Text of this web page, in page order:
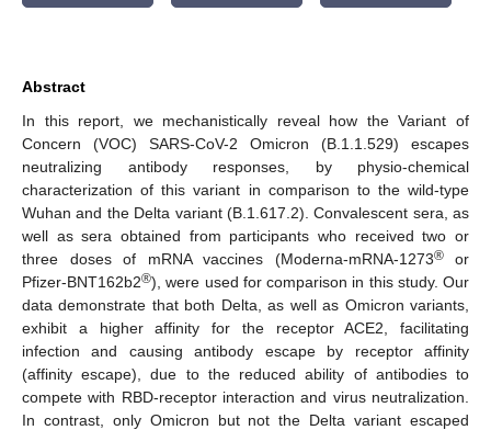
Abstract
In this report, we mechanistically reveal how the Variant of
Concern (VOC) SARS-CoV-2 Omicron (B.1.1.529) escapes
neutralizing antibody responses, by physio-chemical
characterization of this variant in comparison to the wild-type
Wuhan and the Delta variant (B.1.617.2). Convalescent sera, as
well as sera obtained from participants who received two or
three doses of mRNA vaccines (Moderna-mRNA-1273®or
Pfizer-BNT162b2®), were used for comparison in this study. Our
data demonstrate that both Delta, as well as Omicron variants,
exhibit a higher affinity for the receptor ACE2, facilitating
infection and causing antibody escape by receptor affinity
(affinity escape), due to the reduced ability of antibodies to
compete with RBD-receptor interaction and virus neutralization.
In contrast, only Omicron but not the Delta variant escaped